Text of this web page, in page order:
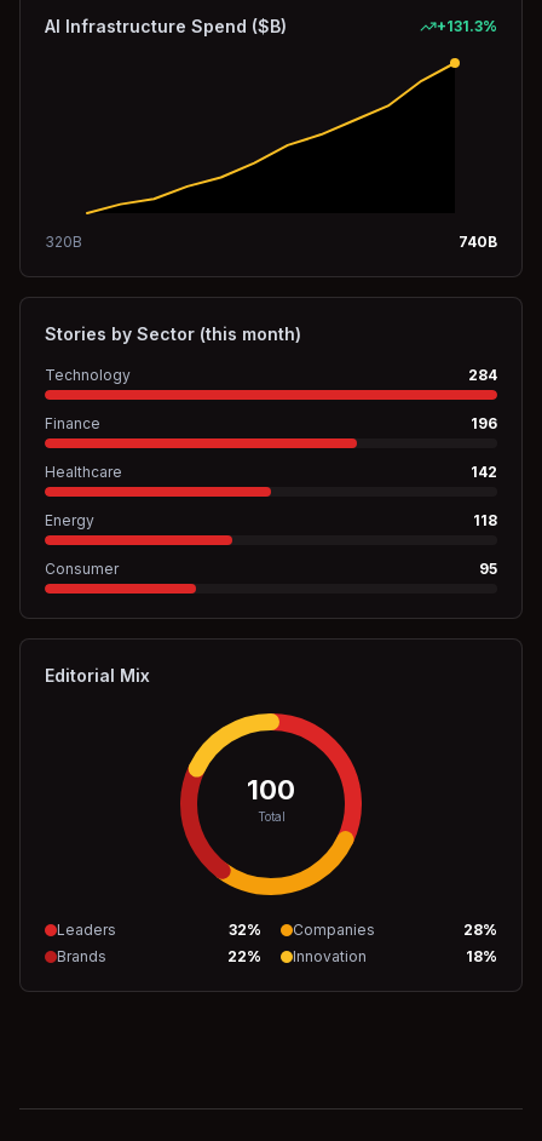
AI Infrastructure Spend ($B) +131.3%
320B 740B
Stories by Sector (this month)
Technology 284
Finance 196
Healthcare 142
Energy 118
Consumer 95
Editorial Mix
100
Total
Leaders 32% Companies 28%
Brands
22% Innovation 18%